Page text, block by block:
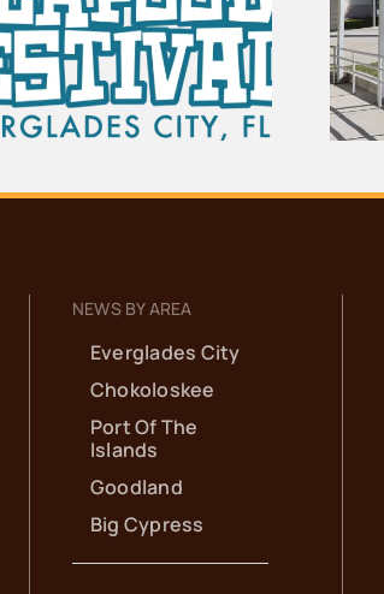
The Story of
Everglades City
School
NEWS BY AREA
Everglades City
Chokoloskee
Port Of The
Islands
Goodland
Big Cypress